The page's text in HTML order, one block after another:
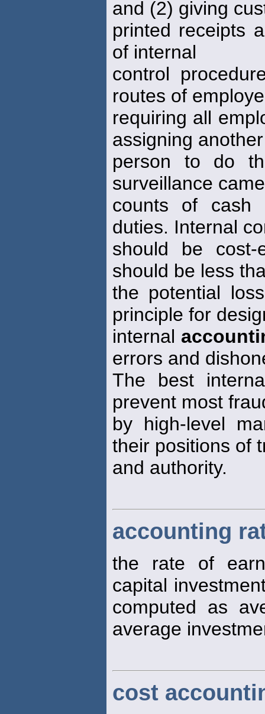
and (2) giving
printed receipts
of internal
control
routes of
requiring all
assigning another
person to do
surveillance
counts of cash
duties. Internal
should be
should be less
the potential
principle for
internal
errors and
The best
prevent most
by high-level
their positions of
and authority.
accounting
the rate of
capital
computed as
average
cost